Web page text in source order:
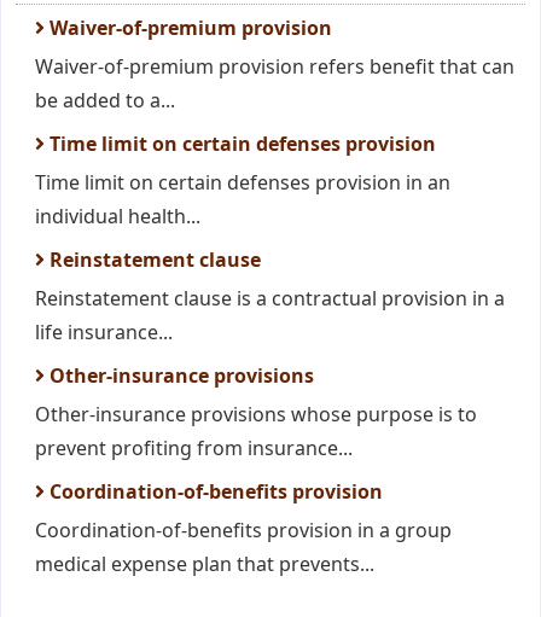
Waiver-of-premium provision
Waiver-of-premium provision refers benefit that can
be added to a...
Time limit on certain defenses provision
Time limit on certain defenses provision in an
individual health...
Reinstatement clause
Reinstatement clause is a contractual provision in a
life insurance...
Other-insurance provisions
Other-insurance provisions whose purpose is to
prevent profiting from insurance...
Coordination-of-benefits provision
Coordination-of-benefits provision in a group
medical expense plan that prevents...